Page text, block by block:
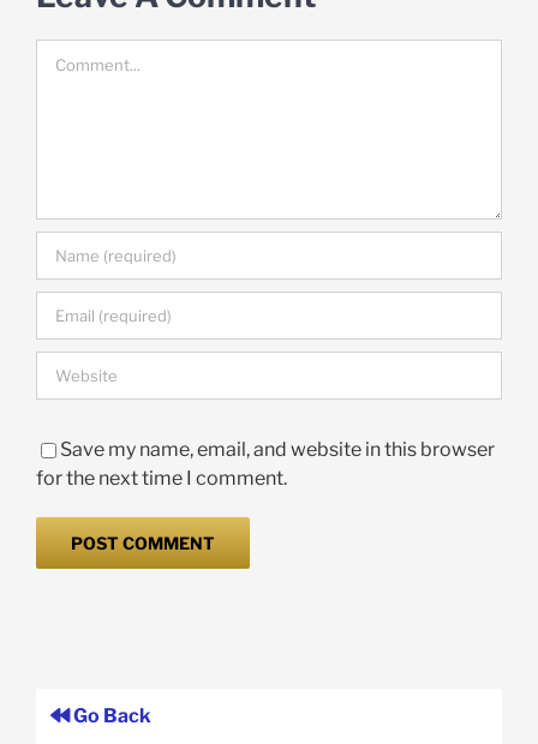
Save my name, email, and website in this browser
for the next time I comment.
Go Back